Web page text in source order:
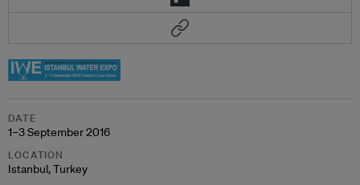
DATE
1–3 September 2016
LOCATION
Istanbul, Turkey